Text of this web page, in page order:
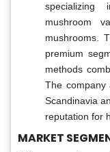
mushroom
mushrooms.
premium
methods
The company
Scandinavia
reputation for
MARKET